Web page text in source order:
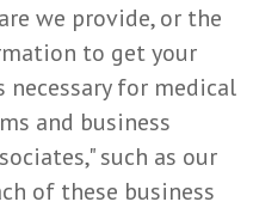
we provide, or the
to get your
for medical
and business
such as our
of these business